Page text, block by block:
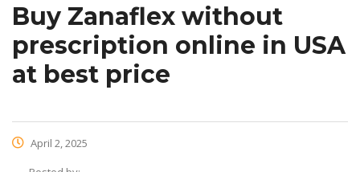
Buy Zanaflex without
prescription online in USA
at best price
April 2, 2025